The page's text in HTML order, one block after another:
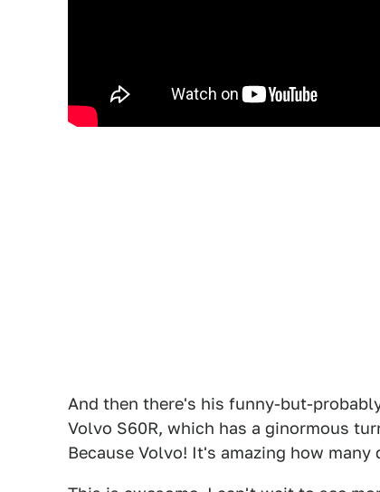
And then there's his funny-but-
Volvo S60R, which has a ginormous
Because Volvo! It's amazing how